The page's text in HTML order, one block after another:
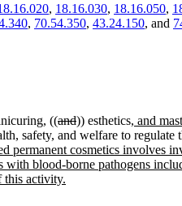
, 18.16.030, 18.16.050,
, 70.54.350, 43.24.150, and
((and)) esthetics, and
safety, and welfare to regulate
cosmetics involves
blood-borne pathogens
this activity.